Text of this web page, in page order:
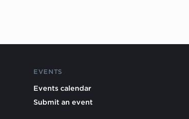
EVENTS
Events calendar
Submit an event